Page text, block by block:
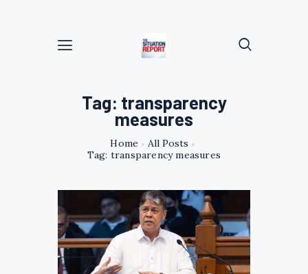
Tag: transparency
measures
Home
All Posts
Tag: transparency measures